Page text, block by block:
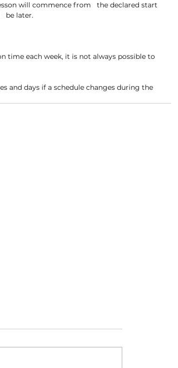
will commence from   the declared start
be later.
time each week, it is not always possible to
and days if a schedule changes during the